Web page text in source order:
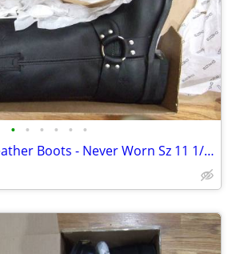
• • • • • •
Men's NEW Black Leather Boots - Never Worn Sz 11 1/2 W